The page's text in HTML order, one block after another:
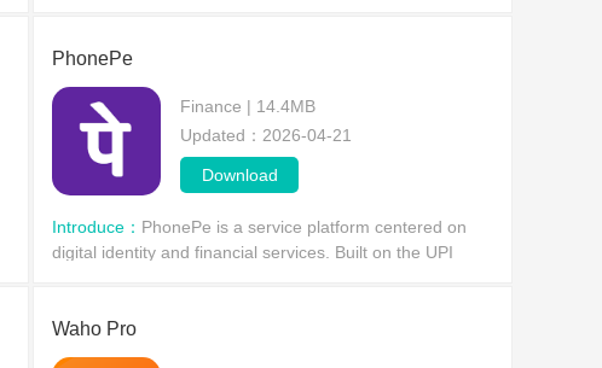
PhonePe
Finance | 14.4MB
Updated：2026-04-21
Download
Introduce： ​PhonePe is a service platform centered on
digital identity and financial services. Built on the UPI
Waho Pro